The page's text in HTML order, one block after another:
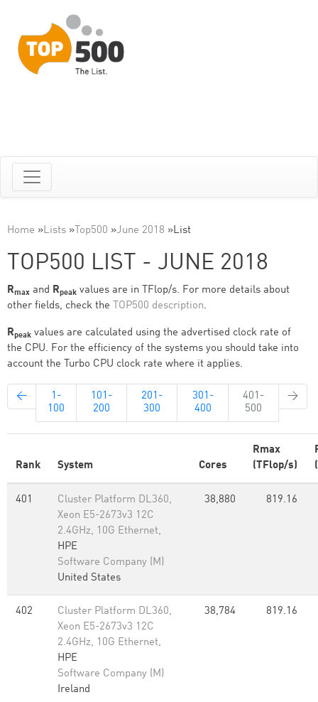
Home »Lists » Top500 »June 2018 »List
TOP500 LIST - JUNE 2018
Rmax and Rpeak values are in TFlop/s. For more details about
other fields, check the TOP500 description.
Rpeak values are calculated using the advertised clock rate of
the CPU. For the efficiency of the systems you should take into
account the Turbo CPU clock rate where it applies.
←
1-
100
101-
200
201-
300
301-
400
401-
500
→
Rank System Cores
Rmax
(TFlop/s)
401
Cluster Platform DL360,
Xeon E5-2673v3 12C
2.4GHz, 10G Ethernet,
HPE
Software Company (M)
United States
38,880 819.16
402
Cluster Platform DL360,
Xeon E5-2673v3 12C
2.4GHz, 10G Ethernet,
HPE
Software Company (M)
Ireland
38,784 819.16